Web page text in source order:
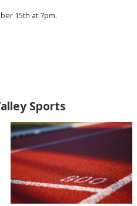
15th at 7pm.
Sports